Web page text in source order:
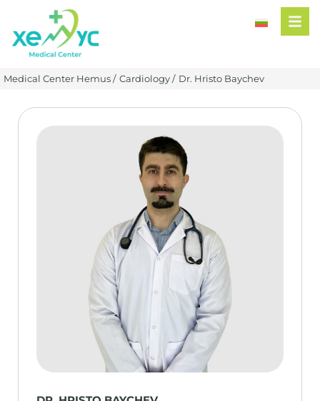
Medical Center Hemus / Cardiology / Dr. Hristo Baychev